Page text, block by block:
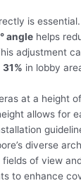
is
angle helps
adjustment
31% in lobby
at a height
allows for
diverse
fields of view
to enhance